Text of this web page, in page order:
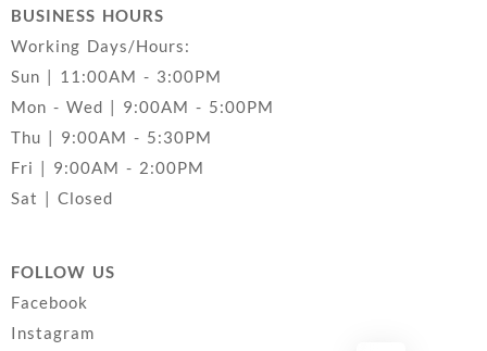
BUSINESS HOURS
Working Days/Hours:
Sun | 11:00AM - 3:00PM
Mon - Wed | 9:00AM - 5:00PM
Thu | 9:00AM - 5:30PM
Fri | 9:00AM - 2:00PM
Sat | Closed
FOLLOW US
Facebook
Instagram